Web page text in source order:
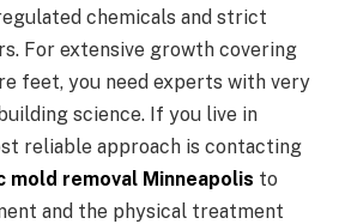
chemicals and strict
For extensive growth covering
feet, you need experts with very
science. If you live in
reliable approach is contacting
mold removal Minneapolis to
and the physical treatment